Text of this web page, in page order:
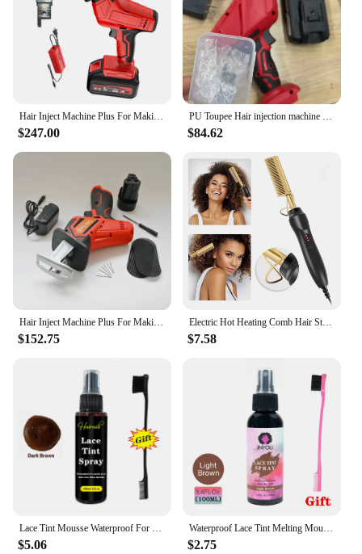
Hair Inject Machine Plus For Making Pu Scalp Wig Inject Human Hair Stands for Manufacture of Male and Female Hand Wig Machine
$247.00
PU Toupee Hair injection machine for making wig Hair extension handheld PU net Hair Inject Machine for wigs Hair Inject Machine
$84.62
Hair Inject Machine Plus For Making Pu Scalp Wig Inject Human Hair Stands for Manufacture of Male and Female Hand Wig Machine
$152.75
Electric Hot Heating Comb Hair Straightener Heat Pressing Combs Wet and Dry Hair Iron Straightening Brush Hair Styling Tools
$7.58
Lace Tint Mousse Waterproof For Lace Front Wigs Light/Medium/Dark Wig Knots Healer Quick Dry Wig Grids Concealer Tint Spray
$5.06
Waterproof Lace Tint Melting Mousse Spray Concealer For Lace Closure Front Wigs Toupees Edge Control Lace Tint Spray Melt Form
$2.75